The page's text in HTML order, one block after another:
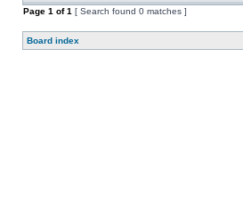
Page 1 of1 [ Search found 0 matches ]
Board index